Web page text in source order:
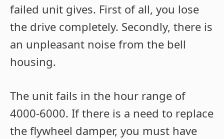
failed unit gives. First of all, you lose
the drive completely. Secondly, there is
an unpleasant noise from the bell
housing.
The unit fails in the hour range of
4000-6000. If there is a need to replace
the flywheel damper, you must have